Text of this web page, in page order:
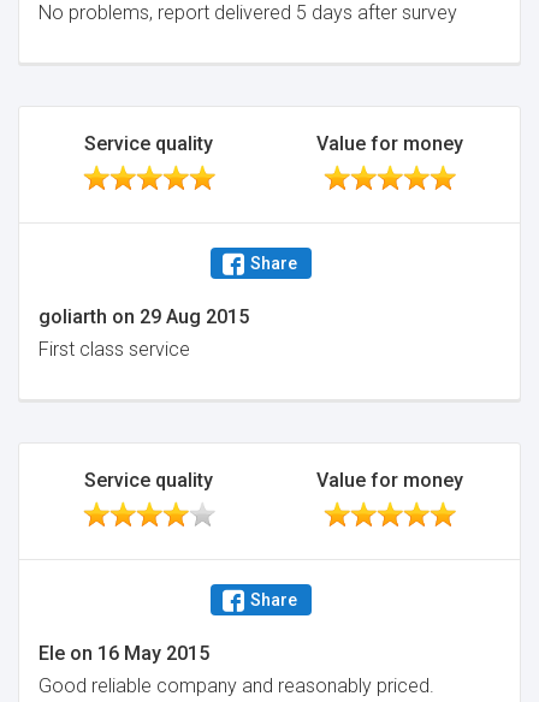
No problems, report delivered 5 days after survey
Service quality Value for money
Share
goliarth on 29 Aug 2015
First class service
Service quality Value for money
Share
Ele on 16 May 2015
Good reliable company and reasonably priced.